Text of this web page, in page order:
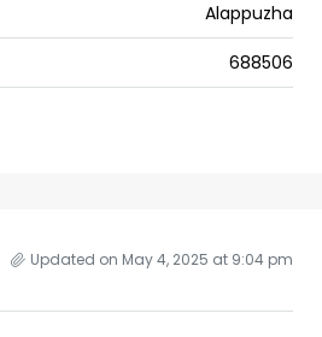
Alappuzha
688506
Updated on May 4, 2025 at 9:04 pm